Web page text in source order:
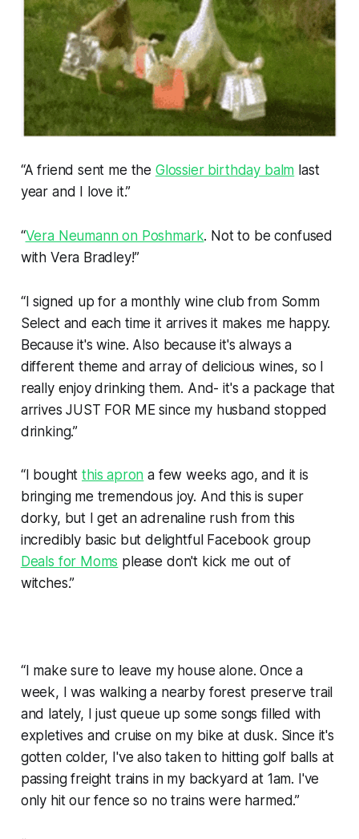
“A friend sent me the Glossier birthday balm last
year and I love it.”
“Vera Neumann on Poshmark. Not to be confused
with Vera Bradley!”
“I signed up for a monthly wine club from Somm
Select and each time it arrives it makes me happy.
Because it's wine. Also because it's always a
different theme and array of delicious wines, so I
really enjoy drinking them. And- it's a package that
arrives JUST FOR ME since my husband stopped
drinking.”
“I boughtthis apron a few weeks ago, and it is
bringing me tremendous joy. And this is super
dorky, but I get an adrenaline rush from this
incredibly basic but delightful Facebook group
Deals for Moms please don't kick me out of
witches.”
“I make sure to leave my house alone. Once a
week, I was walking a nearby forest preserve trail
and lately, I just queue up some songs filled with
expletives and cruise on my bike at dusk. Since it's
gotten colder, I've also taken to hitting golf balls at
passing freight trains in my backyard at 1am. I've
only hit our fence so no trains were harmed.”